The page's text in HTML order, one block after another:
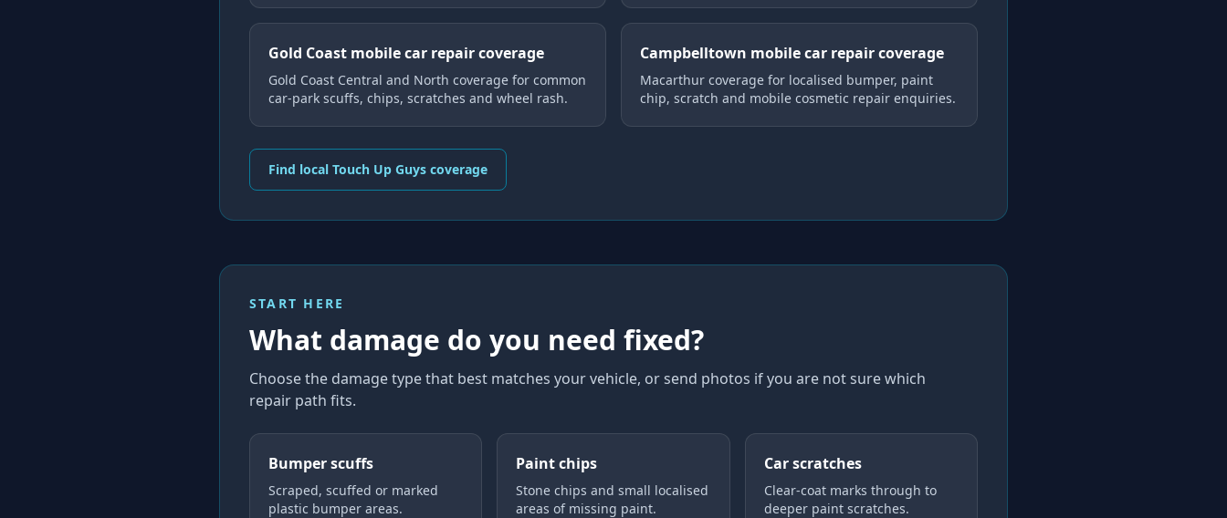
Gold Coast mobile car repair coverage
Gold Coast Central and North coverage for common
car-park scuffs, chips, scratches and wheel rash.
Campbelltown mobile car repair coverage
Macarthur coverage for localised bumper, paint
chip, scratch and mobile cosmetic repair enquiries.
Find local Touch Up Guys coverage
START HERE
What damage do you need fixed?
Choose the damage type that best matches your vehicle, or send photos if you are not sure which
repair path fits.
Bumper scuffs
Scraped, scuffed or marked
plastic bumper areas.
Paint chips
Stone chips and small localised
areas of missing paint.
Car scratches
Clear-coat marks through to
deeper paint scratches.